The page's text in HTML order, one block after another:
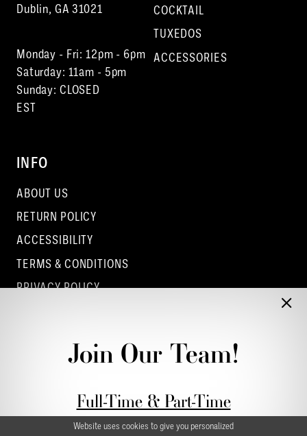
Dublin, GA 31021
Monday - Fri: 12pm - 6pm
Saturday: 11am - 5pm
Sunday: CLOSED
EST
COCKTAIL
TUXEDOS
ACCESSORIES
INFO
ABOUT US
RETURN POLICY
ACCESSIBILITY
TERMS & CONDITIONS
PRIVACY POLICY
CONTACT - DUBLINJoin Our Team!
Full-Time & Part-Time
Stylist Application form
Website uses cookies to give you personalized